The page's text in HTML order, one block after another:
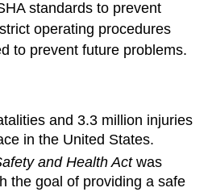
standards to prevent
operating procedures
to prevent future problems.
and 3.3 million injuries
in the United States.
and Health Actwas
the goal of providing a safe